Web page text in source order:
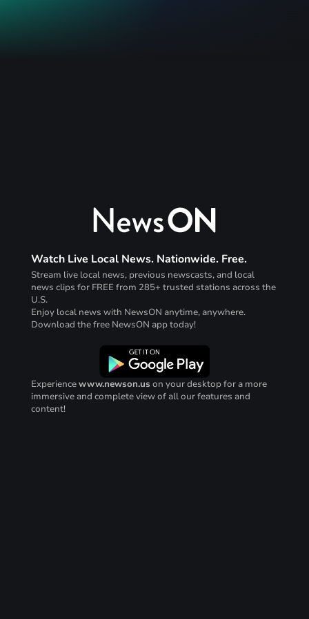
Watch Live Local News. Nationwide. Free.
Stream live local news, previous newscasts, and local
news clips for FREE from 285+ trusted stations across the
U.S.
Enjoy local news with NewsON anytime, anywhere.
Download the free NewsON app today!
Experiencewww.newson.us on your desktop for a more
immersive and complete view of all our features and
content!